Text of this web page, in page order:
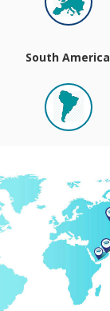
South America